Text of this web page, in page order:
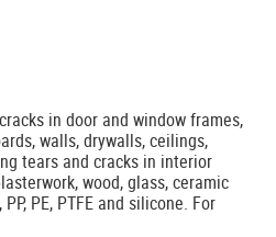
in door and window frames,
walls, drywalls, ceilings,
tears and cracks in interior
wood, glass, ceramic
PE, PTFE and silicone. For